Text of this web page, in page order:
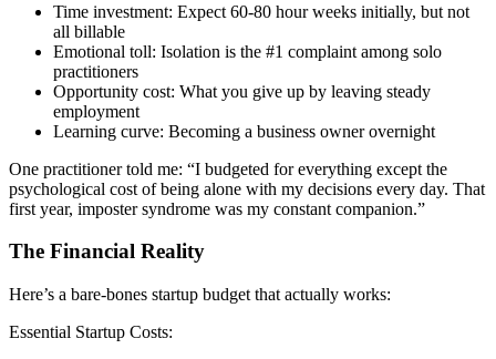
Time investment: Expect 60-80 hour weeks initially, but not
all billable
Emotional toll: Isolation is the #1 complaint among solo
practitioners
Opportunity cost: What you give up by leaving steady
employment
Learning curve: Becoming a business owner overnight
One practitioner told me: “I budgeted for everything except the
psychological cost of being alone with my decisions every day. That
first year, imposter syndrome was my constant companion.”
The Financial Reality
Here’s a bare-bones startup budget that actually works:
Essential Startup Costs: